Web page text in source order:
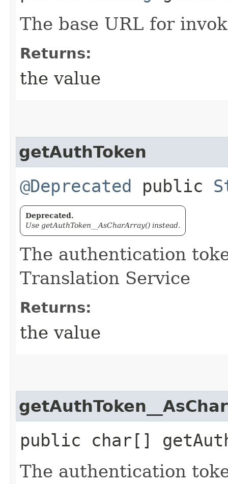
The base URL for
Returns:
the value
getAuthToken
@Deprecated public
Deprecated.
Use getAuthToken__AsCharArray() instead.
The authentication
Translation Service
Returns:
the value
public char[]
The authentication